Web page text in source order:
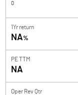
0
1Yr return
NA%
PE TTM
NA
Oper Rev Qtr